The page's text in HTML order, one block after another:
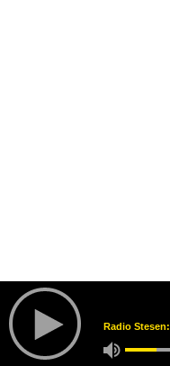
Radio Stesen: